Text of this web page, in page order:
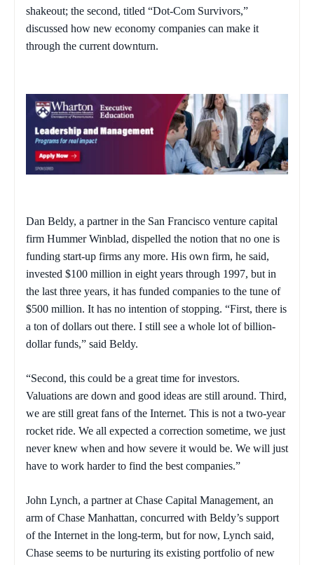
shakeout; the second, titled “Dot-Com Survivors,”
discussed how new economy companies can make it
through the current downturn.
Dan Beldy, a partner in the San Francisco venture capital
firm Hummer Winblad, dispelled the notion that no one is
funding start-up firms any more. His own firm, he said,
invested $100 million in eight years through 1997, but in
the last three years, it has funded companies to the tune of
$500 million. It has no intention of stopping. “First, there is
a ton of dollars out there. I still see a whole lot of billion-
dollar funds,” said Beldy.
“Second, this could be a great time for investors.
Valuations are down and good ideas are still around. Third,
we are still great fans of the Internet. This is not a two-year
rocket ride. We all expected a correction sometime, we just
never knew when and how severe it would be. We will just
have to work harder to find the best companies.”
John Lynch, a partner at Chase Capital Management, an
arm of Chase Manhattan, concurred with Beldy’s support
of the Internet in the long-term, but for now, Lynch said,
Chase seems to be nurturing its existing portfolio of new